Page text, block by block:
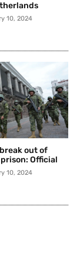
10, 2024
out of
Official
10, 2024